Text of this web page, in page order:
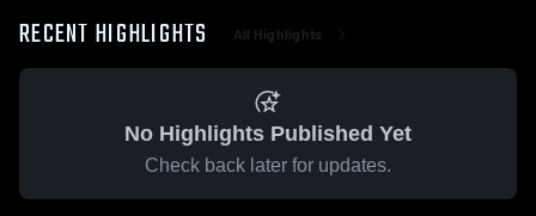
RECENT HIGHLIGHTS All Highlights
No Highlights Published Yet
Check back later for updates.